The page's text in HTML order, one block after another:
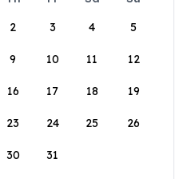
2 3 4 5
9 10 11 12
16 17 18 19
23 24 25 26
30 31